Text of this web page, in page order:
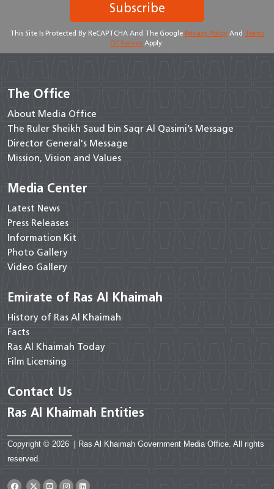
Subscribe
This Site Is Protected By ReCAPTCHA And The Google Privacy Policy And Terms
Of Service Apply.
The Office
About Media Office
The Ruler Sheikh Saud bin Saqr Al Qasimi’s Message
Director General's Message
Mission, Vision and Values
Media Center
Latest News
Press Releases
Information Kit
Photo Gallery
Video Gallery
Emirate of Ras Al Khaimah
History of Ras Al Khaimah
Facts
Ras Al Khaimah Today
Film Licensing
Contact Us
Ras Al Khaimah Entities
Copyright © 2026
Ras Al Khaimah Government Media Office. All rights
reserved.